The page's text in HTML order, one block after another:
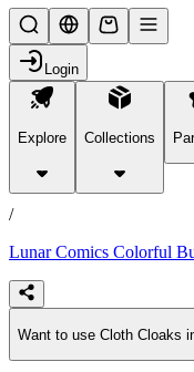
Login
Explore Collections
products
/
Lunar Comics Colorful
Want to use Cloth Cloaks